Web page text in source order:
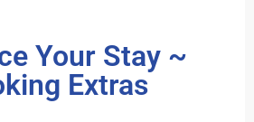
Your Stay ~
Extras